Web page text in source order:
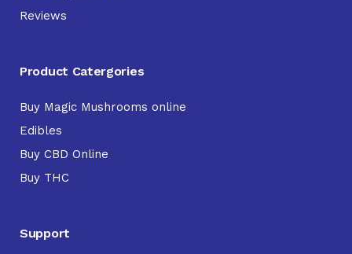
Reviews
Product Catergories
Buy Magic Mushrooms online
Edibles
Buy CBD Online
Buy THC
Support